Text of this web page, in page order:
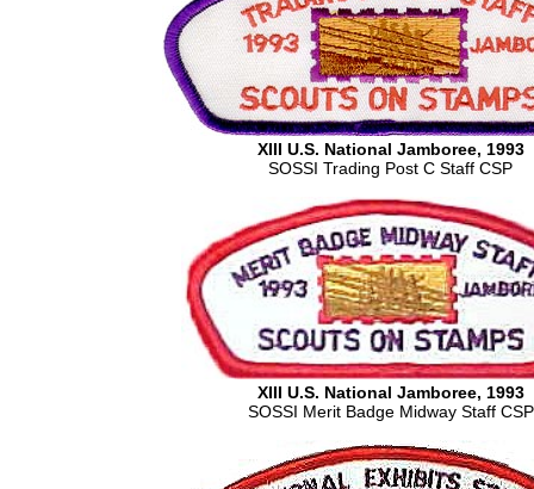
XIII U.S. National Jamboree, 1993
SOSSI Trading Post C Staff CSP
XIII U.S. National Jamboree, 1993
SOSSI Merit Badge Midway Staff CSP